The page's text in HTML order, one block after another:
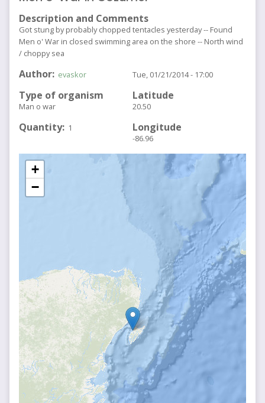
Description and Comments
Got stung by probably chopped tentacles yesterday -- Found
Men o' War in closed swimming area on the shore -- North wind
/ choppy sea
Author evaskor
Type of organism
Man o war
Quantity 1
Tue, 01/21/2014 - 17:00
Latitude
20.50
Longitude
-86.96
+
−